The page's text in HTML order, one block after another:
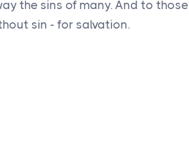
the sins of many. And to
sin - for salvation.